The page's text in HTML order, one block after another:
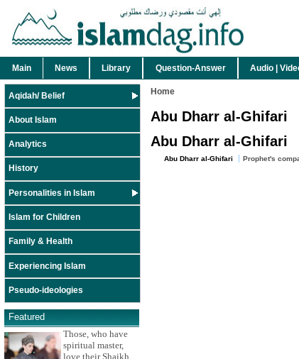
Main News Library Question-Answer Audio |
Aqidah/ Belief
About Islam
Analytics
History
Personalities in Islam
Islam for Children
Family & Health
Experiencing Islam
Pseudo-ideologies
Featured
Those, who have
spiritual master,
love their Shaikh,
Home
Abu Dharr al-Ghifari
Abu Dharr al-Ghifari
Abu Dharr al-Ghifari Prophet's